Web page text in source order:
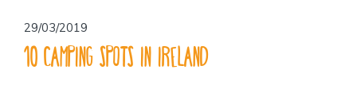
29/03/2019
10 Camping Spots in Ireland